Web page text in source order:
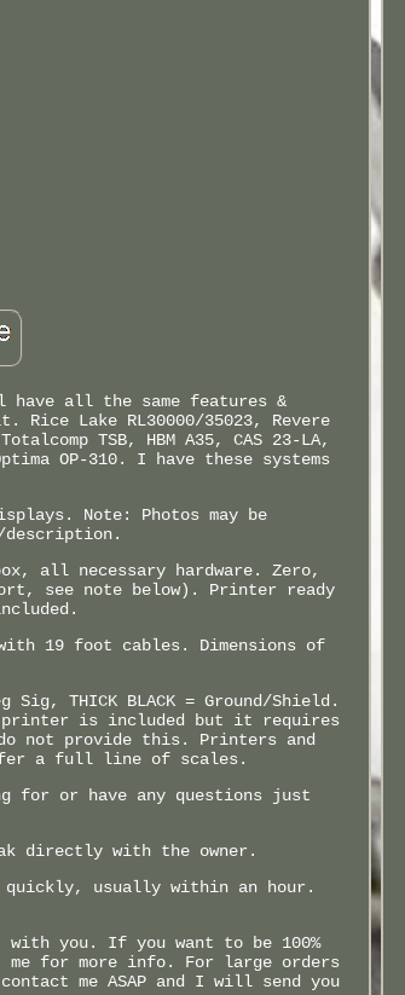
all the same features &
Lake RL30000/35023, Revere
TSB, HBM A35, CAS 23-LA,
OP-310. I have these systems
Note: Photos may be
all necessary hardware. Zero,
see note below). Printer ready
19 foot cables. Dimensions of
Sig, THICK BLACK = Ground/Shield.
printer is included but it requires
not provide this. Printers and
a full line of scales.
for or have any questions just
directly with the owner.
usually within an hour.
you. If you want to be 100%
for more info. For large orders
me ASAP and I will send you